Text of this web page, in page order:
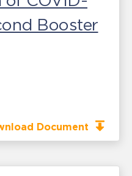
Booster
Document